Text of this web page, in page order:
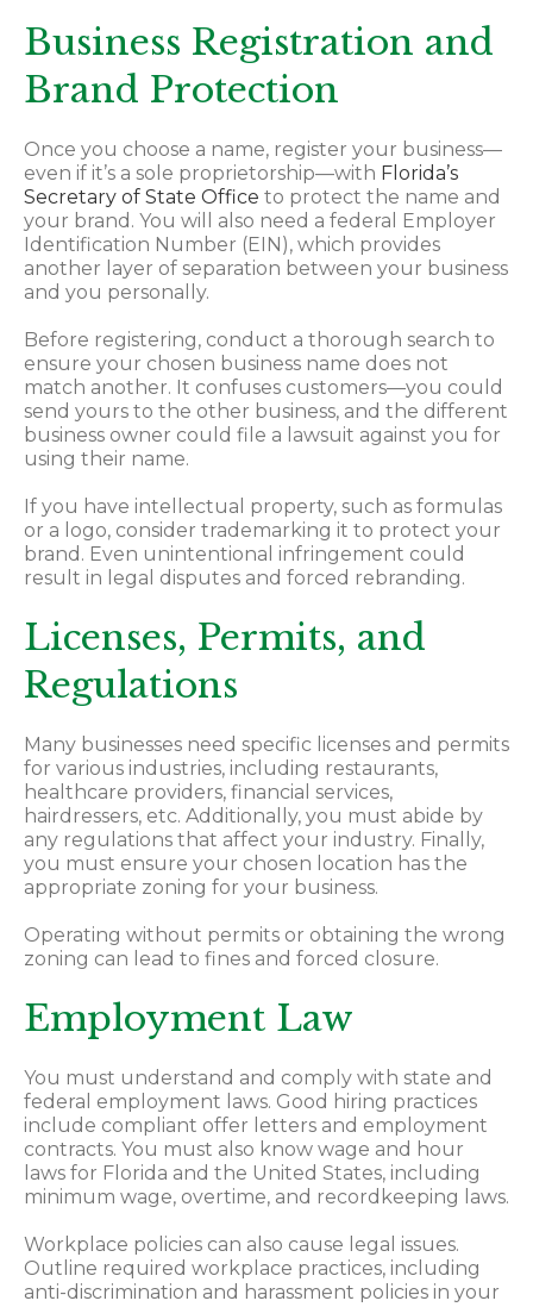
Business Registration and
Brand Protection
Once you choose a name, register your business—
even if it’s a sole proprietorship—with Florida’s
Secretary of State Office to protect the name and
your brand. You will also need a federal Employer
Identification Number (EIN), which provides
another layer of separation between your business
and you personally.
Before registering, conduct a thorough search to
ensure your chosen business name does not
match another. It confuses customers—you could
send yours to the other business, and the different
business owner could file a lawsuit against you for
using their name.
If you have intellectual property, such as formulas
or a logo, consider trademarking it to protect your
brand. Even unintentional infringement could
result in legal disputes and forced rebranding.
Licenses, Permits, and
Regulations
Many businesses need specific licenses and permits
for various industries, including restaurants,
healthcare providers, financial services,
hairdressers, etc. Additionally, you must abide by
any regulations that affect your industry. Finally,
you must ensure your chosen location has the
appropriate zoning for your business.
Operating without permits or obtaining the wrong
zoning can lead to fines and forced closure.
Employment Law
You must understand and comply with state and
federal employment laws. Good hiring practices
include compliant offer letters and employment
contracts. You must also know wage and hour
laws for Florida and the United States, including
minimum wage, overtime, and recordkeeping laws.
Workplace policies can also cause legal issues.
Outline required workplace practices, including
anti-discrimination and harassment policies in your